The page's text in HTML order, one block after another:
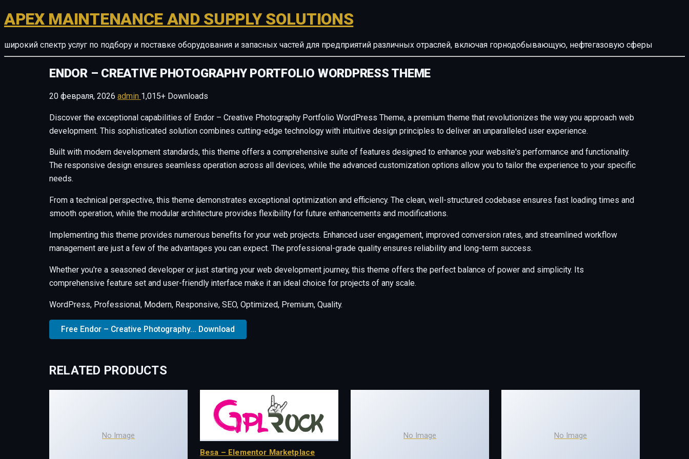
APEX MAINTENANCE AND SUPPLY SOLUTIONS
широкий спектр услуг по подбору и поставке оборудования и запасных частей для предприятий различных отраслей, включая горнодобывающую, нефтегазовую сферы
ENDOR – CREATIVE PHOTOGRAPHY PORTFOLIO WORDPRESS THEME
20 февраля, 2026 admin 1,015+ Downloads
Discover the exceptional capabilities of Endor – Creative Photography Portfolio WordPress Theme, a premium theme that revolutionizes the way you approach web
development. This sophisticated solution combines cutting-edge technology with intuitive design principles to deliver an unparalleled user experience.
Built with modern development standards, this theme offers a comprehensive suite of features designed to enhance your website's performance and functionality.
The responsive design ensures seamless operation across all devices, while the advanced customization options allow you to tailor the experience to your specific
needs.
From a technical perspective, this theme demonstrates exceptional optimization and efficiency. The clean, well-structured codebase ensures fast loading times and
smooth operation, while the modular architecture provides flexibility for future enhancements and modifications.
Implementing this theme provides numerous benefits for your web projects. Enhanced user engagement, improved conversion rates, and streamlined workflow
management are just a few of the advantages you can expect. The professional-grade quality ensures reliability and long-term success.
Whether you're a seasoned developer or just starting your web development journey, this theme offers the perfect balance of power and simplicity. Its
comprehensive feature set and user-friendly interface make it an ideal choice for projects of any scale.
WordPress, Professional, Modern, Responsive, SEO, Optimized, Premium, Quality.
Free Endor – Creative Photography... Download
RELATED PRODUCTS
No Image
Besa – Elementor Marketplace
No Image No Image